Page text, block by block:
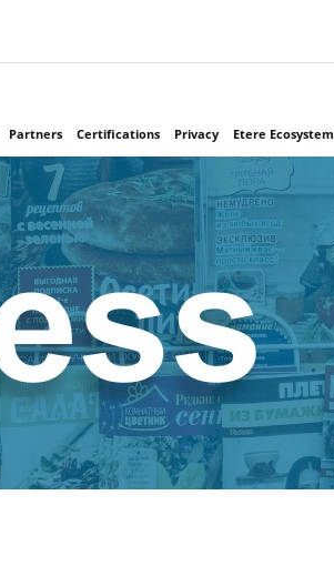
Partners Certifications Privacy Etere Ecosystem